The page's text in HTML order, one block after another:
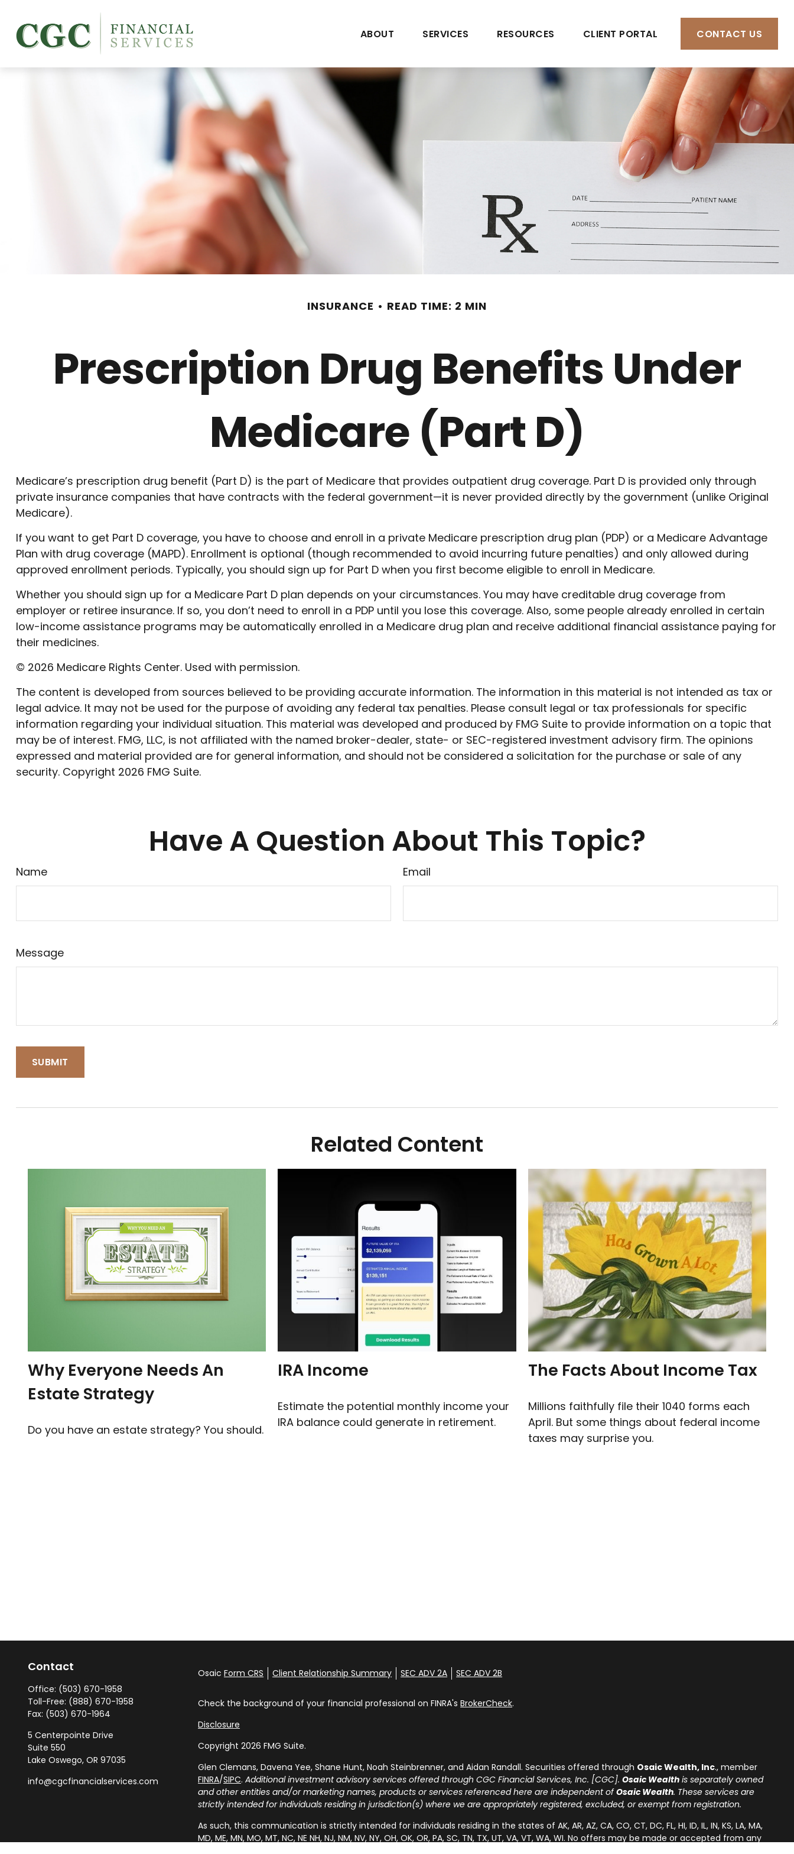
ABOUT SERVICES RESOURCES CLIENT PORTAL CONTACT US
INSURANCE READ TIME: 2 MIN
Prescription Drug Benefits Under
Medicare (Part D)
Medicare’s prescription drug benefit (Part D) is the part of Medicare that provides outpatient drug coverage. Part D is provided only through
private insurance companies that have contracts with the federal government—it is never provided directly by the government (unlike Original
Medicare).
If you want to get Part D coverage, you have to choose and enroll in a private Medicare prescription drug plan (PDP) or a Medicare Advantage
Plan with drug coverage (MAPD). Enrollment is optional (though recommended to avoid incurring future penalties) and only allowed during
approved enrollment periods. Typically, you should sign up for Part D when you first become eligible to enroll in Medicare.
Whether you should sign up for a Medicare Part D plan depends on your circumstances. You may have creditable drug coverage from
employer or retiree insurance. If so, you don’t need to enroll in a PDP until you lose this coverage. Also, some people already enrolled in certain
low-income assistance programs may be automatically enrolled in a Medicare drug plan and receive additional financial assistance paying for
their medicines.
© 2026 Medicare Rights Center. Used with permission.
The content is developed from sources believed to be providing accurate information. The information in this material is not intended as tax or
legal advice. It may not be used for the purpose of avoiding any federal tax penalties. Please consult legal or tax professionals for specific
information regarding your individual situation. This material was developed and produced by FMG Suite to provide information on a topic that
may be of interest. FMG, LLC, is not affiliated with the named broker-dealer, state- or SEC-registered investment advisory firm. The opinions
expressed and material provided are for general information, and should not be considered a solicitation for the purchase or sale of any
security. Copyright 2026 FMG Suite.
Have A Question About This Topic?
Name Email
Message
Related Content
Why Everyone Needs An
Estate Strategy
Do you have an estate strategy? You should.
IRA Income
Estimate the potential monthly income your
IRA balance could generate in retirement.
The Facts About Income Tax
Millions faithfully file their 1040 forms each
April. But some things about federal income
taxes may surprise you.
Contact
Office: (503) 670-1958
Toll-Free: (888) 670-1958
Fax: (503) 670-1964
5 Centerpointe Drive
Suite 550
Lake Oswego, OR 97035
info@cgcfinancialservices.com
OsaicForm CRS Client Relationship Summary SEC ADV 2A SEC ADV 2B
Check the background of your financial professional on FINRA'sBrokerCheck.
Disclosure
Copyright 2026 FMG Suite.
Glen Clemans, Davena Yee, Shane Hunt, Noah Steinbrenner, and Aidan Randall. Securities offered through Osaic Wealth, Inc., member
FINRA/SIPC.Additional investment advisory services offered through CGC Financial Services, Inc. [CGC].Osaic Wealth is separately owned
and other entities and/or marketing names, products or services referenced here are independent ofOsaic Wealth. These services are
strictly intended for individuals residing in jurisdiction(s) where we are appropriately registered, excluded, or exempt from registration.
As such, this communication is strictly intended for individuals residing in the states of AK, AR, AZ, CA, CO, CT, DC, FL, HI, ID, IL, IN, KS, LA, MA,
MD, ME, MN, MO, MT, NC, NE NH, NJ, NM, NV, NY, OH, OK, OR, PA, SC, TN, TX, UT, VA, VT, WA, WI. No offers may be made or accepted from any